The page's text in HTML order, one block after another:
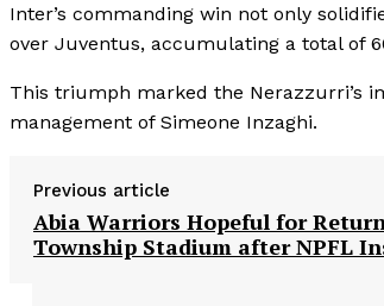
Inter’s commanding win not only
over Juventus, accumulating a total of
This triumph marked the Nerazzurri’s
management of Simeone Inzaghi.
Previous article
Abia Warriors Hopeful for
Township Stadium after NPFL